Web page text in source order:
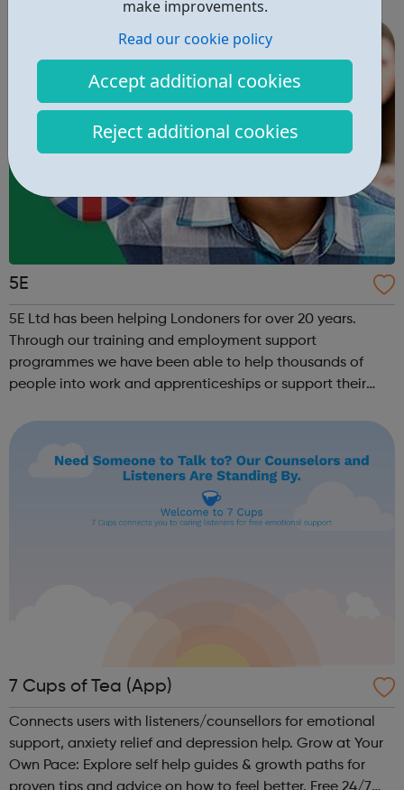
make improvements.
Read our cookie policy
Accept additional cookies
Reject additional cookies
5E
5E Ltd has been helping Londoners for over 20 years.
Through our training and employment support
programmes we have been able to help thousands of
people into work and apprenticeships or support their
high-quality education by delivering a diverse...
7 Cups of Tea (App)
Connects users with listeners/counsellors for emotional
support, anxiety relief and depression help. Grow at Your
Own Pace: Explore self help guides & growth paths for